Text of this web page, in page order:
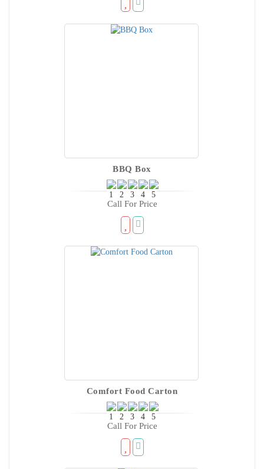
BBQ Box
Call For Price
Comfort Food Carton
Call For Price